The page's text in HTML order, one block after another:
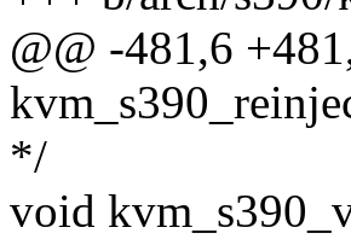
@@ -481,6
*/
void